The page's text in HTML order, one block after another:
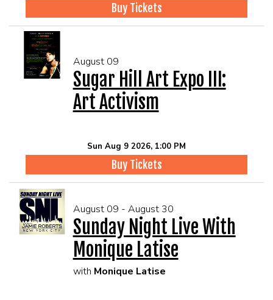
Buy Tickets
August 09
Sugar Hill Art Expo III:
Art Activism
Sun Aug 9 2026, 1:00 PM
Buy Tickets
August 09 - August 30
Sunday Night Live With
Monique Latise
with Monique Latise